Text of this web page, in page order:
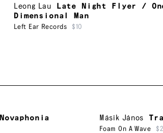
Leong Lau
Late Night Flyer /
Dimensional Man
Left Ear Records $10
Novaphonia Másik János
Foam On A Wave